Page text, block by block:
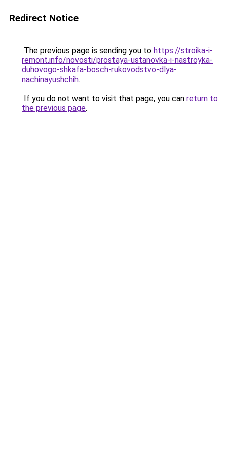
Redirect Notice
The previous page is sending you to https://stroika-i-
remont.info/novosti/prostaya-ustanovka-i-nastroyka-
duhovogo-shkafa-bosch-rukovodstvo-dlya-
nachinayushchih.
If you do not want to visit that page, you can return to
the previous page.